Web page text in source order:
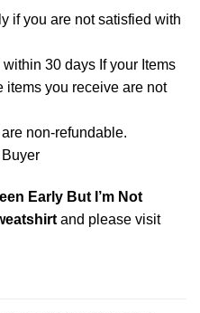
if you are not satisfied with
30 days If your Items
items you receive are not
non-refundable.
Early But I’m Not
and please visit